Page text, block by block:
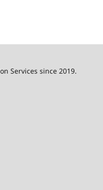
Services since 2019.